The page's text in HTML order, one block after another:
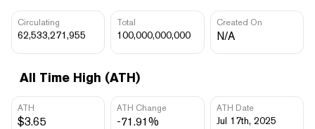
Circulating
62,533,271,955
Total
100,000,000,000
Created On
N/A
All Time High (ATH)
ATH
$3.65
ATH Change
-71.91%
ATH Date
Jul 17th, 2025